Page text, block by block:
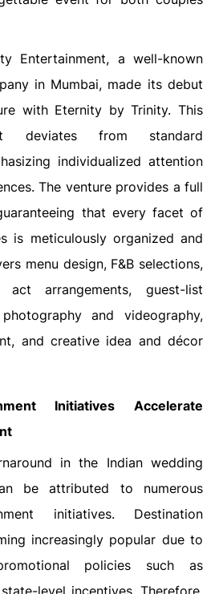
Entertainment, a well-known
in Mumbai, made its debut
with Eternity by Trinity. This
deviates from standard
individualized attention
The venture provides a full
that every facet of
is meticulously organized and
menu design, F&B selections,
act arrangements, guest-list
and videography,
and creative idea and décor
Initiatives Accelerate
in the Indian wedding
be attributed to numerous
initiatives. Destination
increasingly popular due to
policies such as